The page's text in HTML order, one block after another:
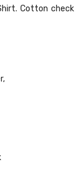
Cotton check